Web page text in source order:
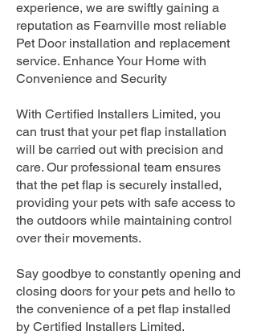
experience, we are swiftly gaining a
reputation as Fearnville most reliable
Pet Door installation and replacement
service. Enhance Your Home with
Convenience and Security
With Certified Installers Limited, you
can trust that your pet flap installation
will be carried out with precision and
care. Our professional team ensures
that the pet flap is securely installed,
providing your pets with safe access to
the outdoors while maintaining control
over their movements.
Say goodbye to constantly opening and
closing doors for your pets and hello to
the convenience of a pet flap installed
by Certified Installers Limited.